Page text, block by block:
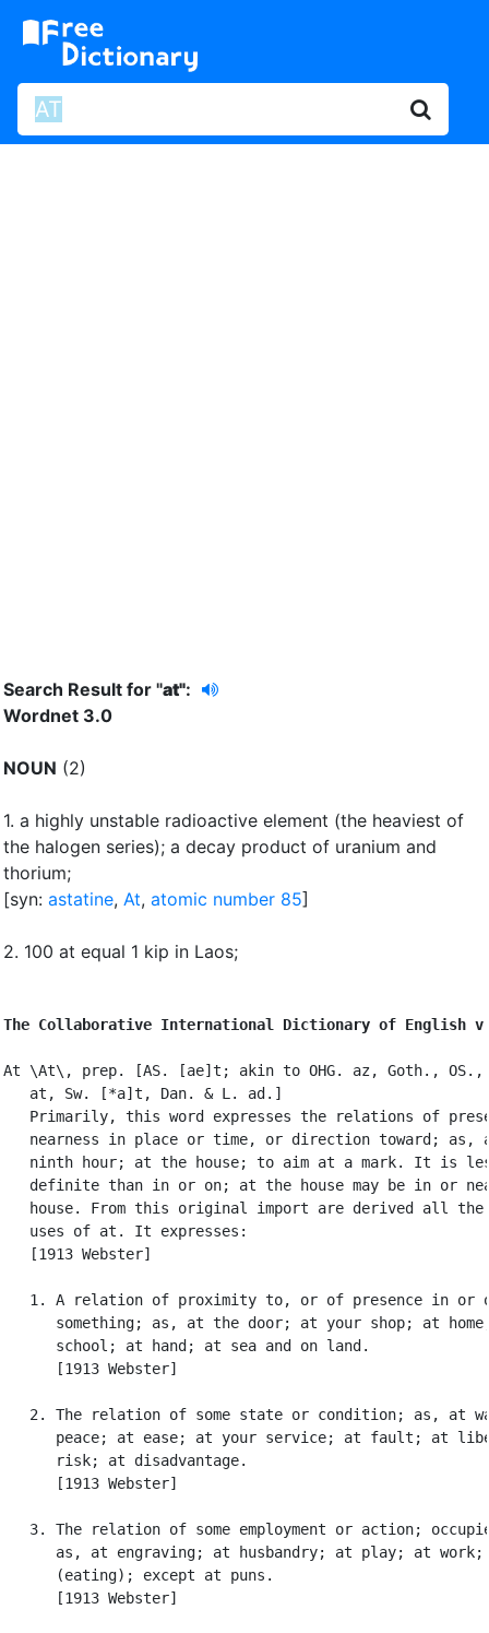
Search Result for "at":
Wordnet 3.0
NOUN (2)
1. a highly unstable radioactive element (the heaviest of
the halogen series); a decay product of uranium and
thorium;
[syn: astatine, At, atomic number 85]
2. 100 at equal 1 kip in Laos;
The Collaborative International Dictionary of English
At \At\, prep. [AS. [ae]t; akin to OHG. az, Goth.,
   at, Sw. [*a]t, Dan. & L. ad.]
Primarily, this word expresses the relations of
nearness in place or time, or direction toward; as,
ninth hour; at the house; to aim at a mark. It is
definite than in or on; at the house may be in or
house. From this original import are derived all the
   uses of at. It expresses:
   [1913 Webster]
1. A relation of proximity to, or of presence in or
something; as, at the door; at your shop; at
      school; at hand; at sea and on land.
      [1913 Webster]
2. The relation of some state or condition; as, at
peace; at ease; at your service; at fault; at
      risk; at disadvantage.
      [1913 Webster]
3. The relation of some employment or action;
as, at engraving; at husbandry; at play; at work;
      (eating); except at puns.
      [1913 Webster]